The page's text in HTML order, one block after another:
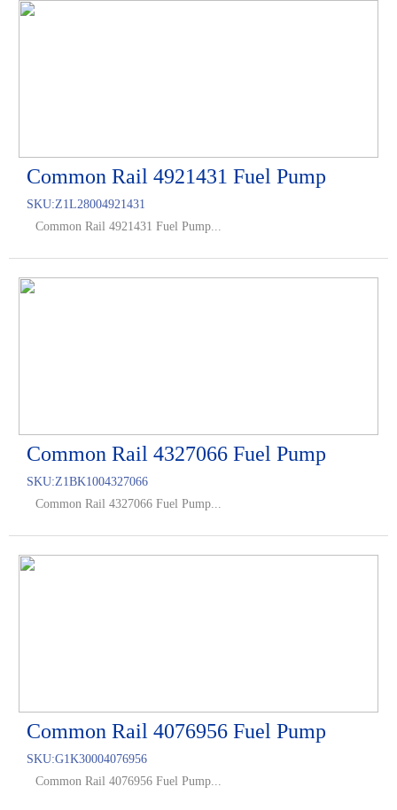
Common Rail 4921431 Fuel Pump
SKU:Z1L28004921431
Common Rail 4921431 Fuel Pump...
Common Rail 4327066 Fuel Pump
SKU:Z1BK1004327066
Common Rail 4327066 Fuel Pump...
Common Rail 4076956 Fuel Pump
SKU:G1K30004076956
Common Rail 4076956 Fuel Pump...